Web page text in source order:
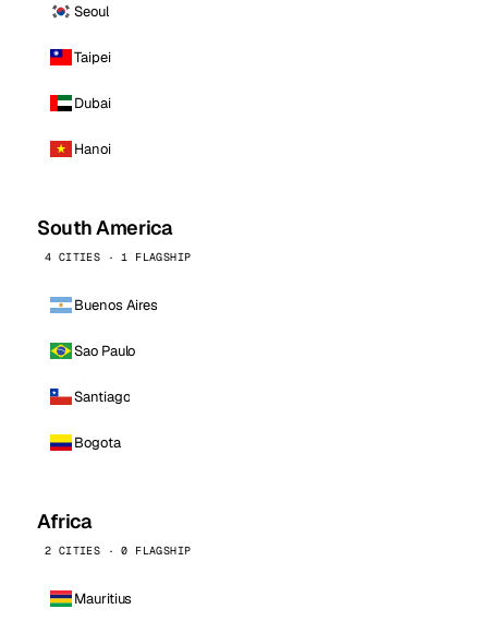
Seoul
Taipei
Dubai
Hanoi
South America
4 CITIES · 1 FLAGSHIP
Buenos Aires
Sao Paulo
Santiago
Bogota
Africa
2 CITIES · 0 FLAGSHIP
Mauritius